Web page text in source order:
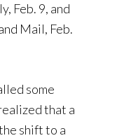
Feb. 9, and
Mail, Feb.
some
that a
shift to a